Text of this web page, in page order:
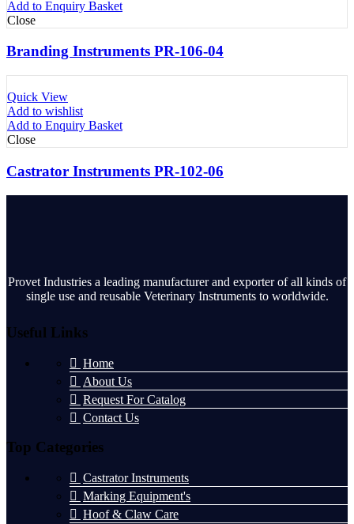
Add to Enquiry Basket
Close
Branding Instruments PR-106-04
Quick View
Add to wishlist
Add to Enquiry Basket
Close
Castrator Instruments PR-102-06
Provet Industries a leading manufacturer and exporter of all kinds of
single use and reusable Veterinary Instruments to worldwide.
Useful Links
Home
About Us
Request For Catalog
Contact Us
Top Categories
Castrator Instruments
Marking Equipment's
Hoof & Claw Care